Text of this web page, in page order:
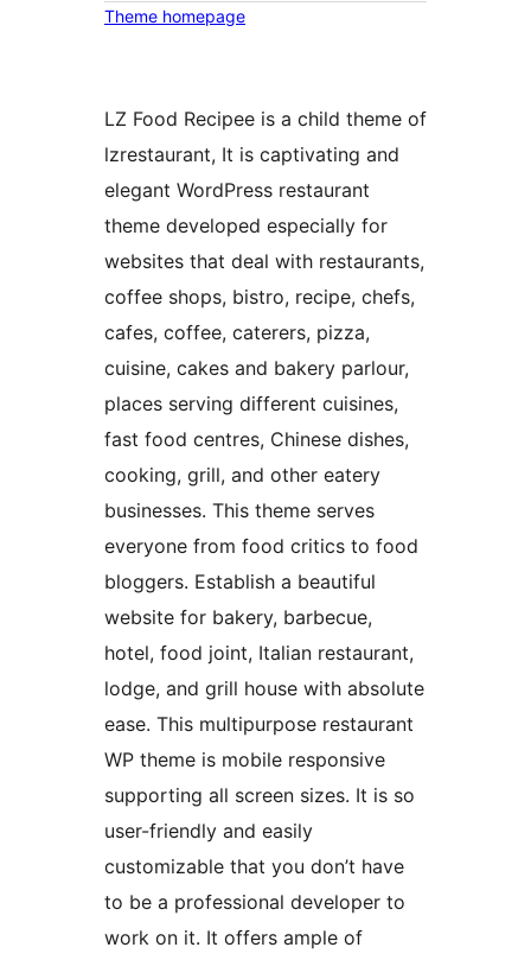
Theme homepage
LZ Food Recipee is a child theme of
lzrestaurant, It is captivating and
elegant WordPress restaurant
theme developed especially for
websites that deal with restaurants,
coffee shops, bistro, recipe, chefs,
cafes, coffee, caterers, pizza,
cuisine, cakes and bakery parlour,
places serving different cuisines,
fast food centres, Chinese dishes,
cooking, grill, and other eatery
businesses. This theme serves
everyone from food critics to food
bloggers. Establish a beautiful
website for bakery, barbecue,
hotel, food joint, Italian restaurant,
lodge, and grill house with absolute
ease. This multipurpose restaurant
WP theme is mobile responsive
supporting all screen sizes. It is so
user-friendly and easily
customizable that you don’t have
to be a professional developer to
work on it. It offers ample of